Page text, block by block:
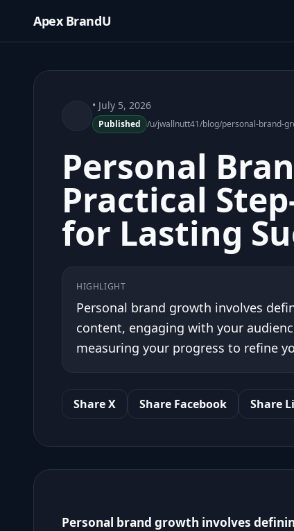
Apex BrandU
• July 5, 2026
Published /u/jwallnutt41/blog/personal-brand-
Personal
Practical
for Lasting
HIGHLIGHT
Personal brand growth involves
content, engaging with your
measuring your progress to refine
Share X Share Facebook Share
Personal brand growth involves